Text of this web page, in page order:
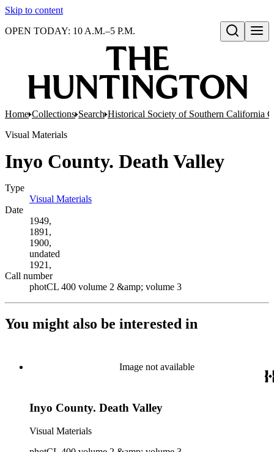
Skip to content
Open search
OPEN TODAY: 10 A.M.–5 P.M.
Home Collections Search Historical Society of Southern California
Visual Materials
Inyo County. Death Valley
Type
Visual Materials
Date
1949,
1891,
1900,
undated
1921,
Call number
photCL 400 volume 2 &amp; volume 3
You might also be interested in
Image not available
Inyo County. Death Valley
Visual Materials